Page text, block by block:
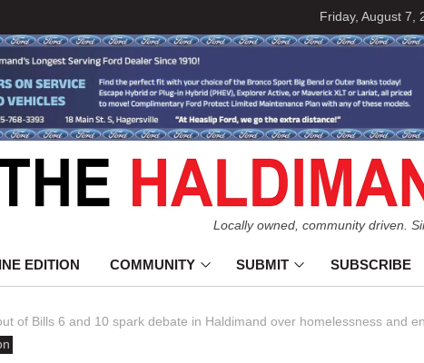
Friday, August 7,
Locally owned, community driven.
EDITION COMMUNITY SUBMIT SUBSCRIBE
of Bills 6 and 10 spark debate in Haldimand over homelessness and